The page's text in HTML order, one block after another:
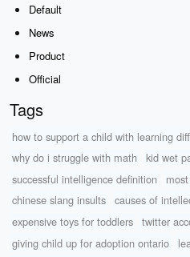
Default
News
Product
Official
Tags
how to support a child with learning
why do i struggle with math
kid wet
successful intelligence definition
chinese slang insults
causes of
expensive toys for toddlers
twitter
giving child up for adoption ontario